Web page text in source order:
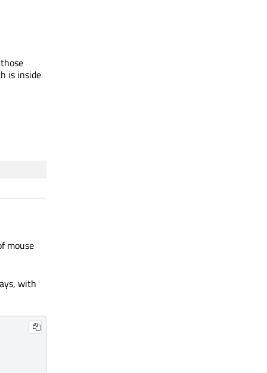
is inside
mouse
with